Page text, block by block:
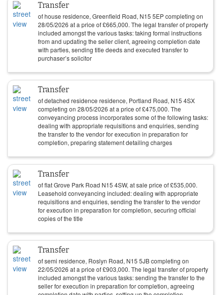
Transfer
of house residence, Greenfield Road, N15 5EP completing on
28/05/2026 at a price of£665,000. The legal transfer of property
included amongst the various tasks: taking formal instructions
from and updating the seller client, agreeing completion date
with parties, sending title deeds and executed transfer to
purchaser’s solicitor
Transfer
of detached residence residence, Portland Road, N15 4SX
completing on 28/05/2026 at a price of£475,000. The
conveyancing process incorporates some of the following tasks:
dealing with appropriate requisitions and enquiries, sending
the transfer to the vendor for execution in preparation for
completion, preparing statement detailing charges
Transfer
of flat Grove Park Road N15 4SW, at sale price of£535,000.
Leasehold conveyancing included: dealing with appropriate
requisitions and enquiries, sending the transfer to the vendor
for execution in preparation for completion, securing official
copies of the title
Transfer
of semi residence, Roslyn Road, N15 5JB completing on
22/05/2026 at a price of£903,000. The legal transfer of property
included amongst the various tasks: sending the transfer to the
seller for execution in preparation for completion, agreeing